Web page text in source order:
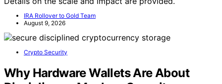
IRA Rollover to Gold Team
August 9, 2026
Crypto Security
Why Hardware Wallets Are About